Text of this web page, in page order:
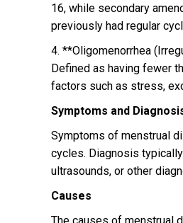
16, while secondary
previously had regular
4. **Oligomenorrhea
Defined as having fewer
factors such as stress,
Symptoms and
Symptoms of menstrual
cycles. Diagnosis
ultrasounds, or other
Causes
The causes of menstrual